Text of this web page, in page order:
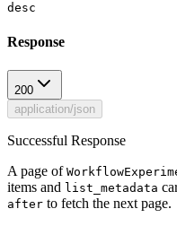
desc
Response
200
application/json
Successful Response
A page of
items and list_metadata
after to fetch the next page.